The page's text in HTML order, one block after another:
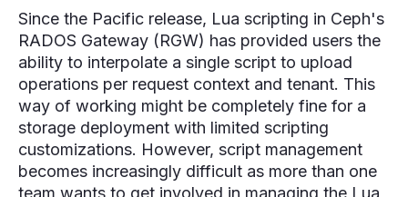
Since the Pacific release, Lua scripting in Ceph's
RADOS Gateway (RGW) has provided users the
ability to interpolate a single script to upload
operations per request context and tenant. This
way of working might be completely fine for a
storage deployment with limited scripting
customizations. However, script management
becomes increasingly difficult as more than one
team wants to get involved in managing the Lua